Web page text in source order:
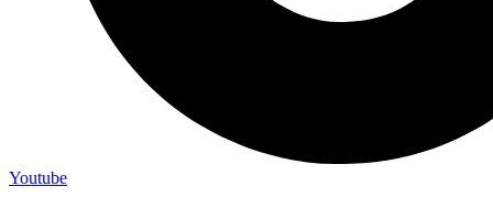
Youtube